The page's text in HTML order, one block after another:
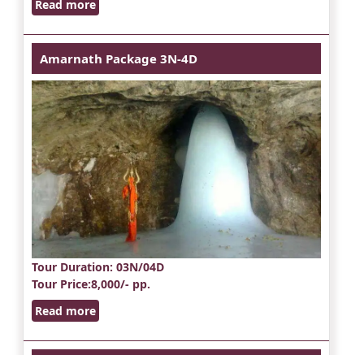
Read more
Amarnath Package 3N-4D
Tour Duration: 03N/04D
Tour Price:8,000/- pp.
Read more